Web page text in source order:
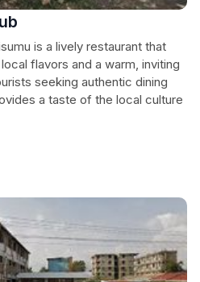
is a lively restaurant that
flavors and a warm, inviting
seeking authentic dining
a taste of the local culture